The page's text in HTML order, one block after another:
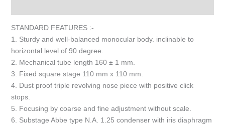
STANDARD FEATURES :-
1. Sturdy and well-balanced monocular body. inclinable to
horizontal level of 90 degree.
2. Mechanical tube length 160 ± 1 mm.
3. Fixed square stage 110 mm x 110 mm.
4. Dust proof triple revolving nose piece with positive click
stops.
5. Focusing by coarse and fine adjustment without scale.
6. Substage Abbe type N.A. 1.25 condenser with iris diaphragm